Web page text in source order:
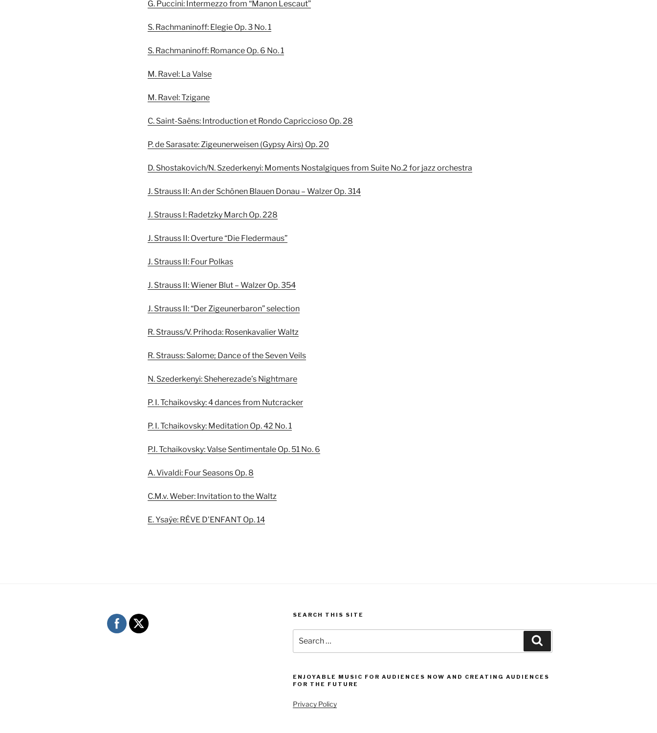
G. Puccini: Intermezzo from “Manon Lescaut”
S. Rachmaninoff: Elegie Op. 3 No. 1
S. Rachmaninoff: Romance Op. 6 No. 1
M. Ravel: La Valse
M. Ravel: Tzigane
C. Saint-Saëns: Introduction et Rondo Capriccioso Op. 28
P. de Sarasate: Zigeunerweisen (Gypsy Airs) Op. 20
D. Shostakovich/N. Szederkenyi: Moments Nostalgiques from Suite No.2 for jazz orchestra
J. Strauss II: An der Schönen Blauen Donau – Walzer Op. 314
J. Strauss I: Radetzky March Op. 228
J. Strauss II: Overture “Die Fledermaus”
J. Strauss II: Four Polkas
J. Strauss II: Wiener Blut – Walzer Op. 354
J. Strauss II: “Der Zigeunerbaron” selection
R. Strauss/V. Prihoda: Rosenkavalier Waltz
R. Strauss: Salome; Dance of the Seven Veils
N. Szederkenyi: Sheherezade’s Nightmare
P. I. Tchaikovsky: 4 dances from Nutcracker
P. I. Tchaikovsky: Meditation Op. 42 No. 1
P.I. Tchaikovsky: Valse Sentimentale Op. 51 No. 6
A. Vivaldi: Four Seasons Op. 8
C.M.v. Weber: Invitation to the Waltz
E. Ysaÿe: RÊVE D’ENFANT Op. 14
SEARCH THIS SITE
for:
ENJOYABLE MUSIC FOR AUDIENCES NOW AND CREATING AUDIENCES
FOR THE FUTURE
Privacy Policy